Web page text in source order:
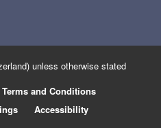
unless otherwise stated
Terms and Conditions
Accessibility